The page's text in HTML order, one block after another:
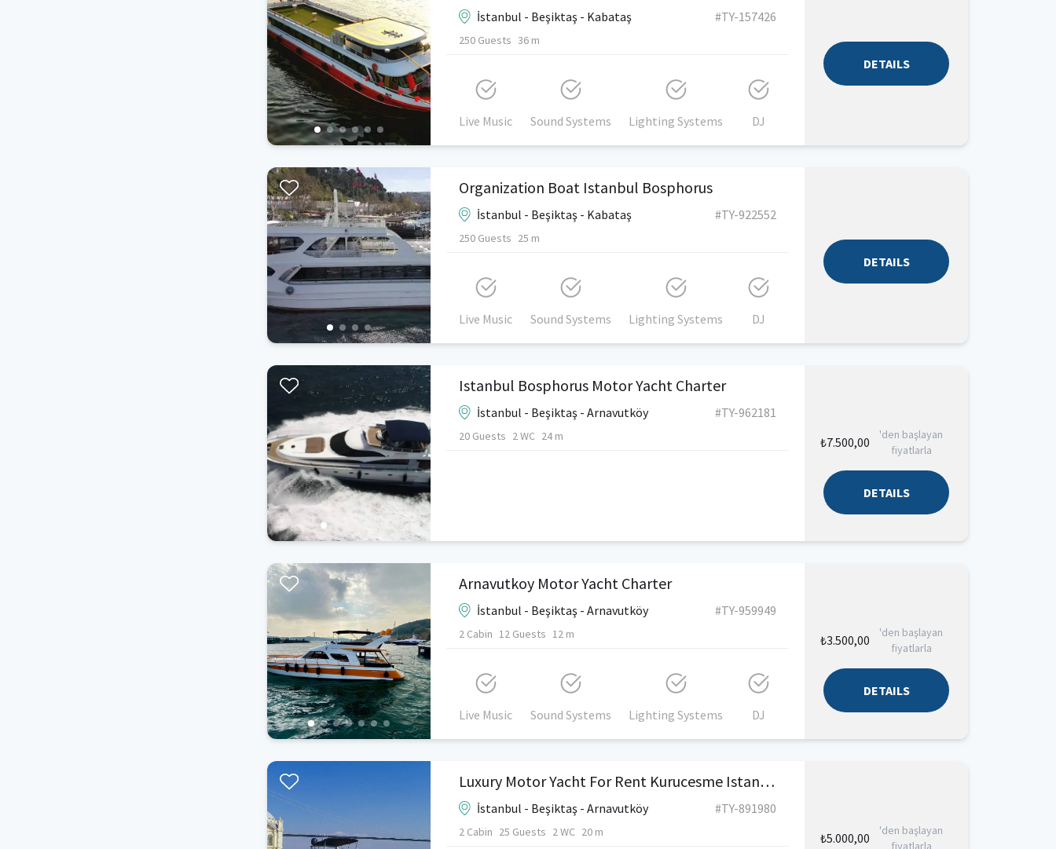
İstanbul - Beşiktaş - Kabataş #TY-157426
250 Guests 36 m
Live Music Sound Systems Lighting Systems DJ
DETAILS
Organization Boat Istanbul Bosphorus
İstanbul - Beşiktaş - Kabataş #TY-922552
250 Guests 25 m
Live Music Sound Systems Lighting Systems DJ
DETAILS
Istanbul Bosphorus Motor Yacht Charter
İstanbul - Beşiktaş - Arnavutköy #TY-962181
20 Guests 2 WC 24 m ₺7.500,00
'den başlayan
fiyatlarla
DETAILS
Arnavutkoy Motor Yacht Charter
İstanbul - Beşiktaş - Arnavutköy #TY-959949
2 Cabin 12 Guests 12 m
Live Music Sound Systems Lighting Systems DJ
₺3.500,00
'den başlayan
fiyatlarla
DETAILS
Luxury Motor Yacht For Rent Kurucesme Istanbul
İstanbul - Beşiktaş - Arnavutköy #TY-891980
2 Cabin 25 Guests 2 WC 20 m ₺5.000,00
'den başlayan
fiyatlarla